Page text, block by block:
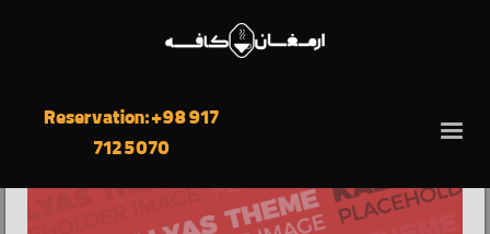
Reservation: +98 917
712 5070